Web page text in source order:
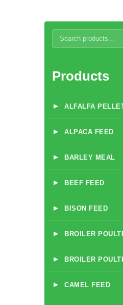
Products
▸ ALFALFA
▸ ALPACA FEED
▸ BARLEY MEAL
▸ BEEF FEED
▸ BISON FEED
▸ BROILER
▸ BROILER
▸ CAMEL FEED